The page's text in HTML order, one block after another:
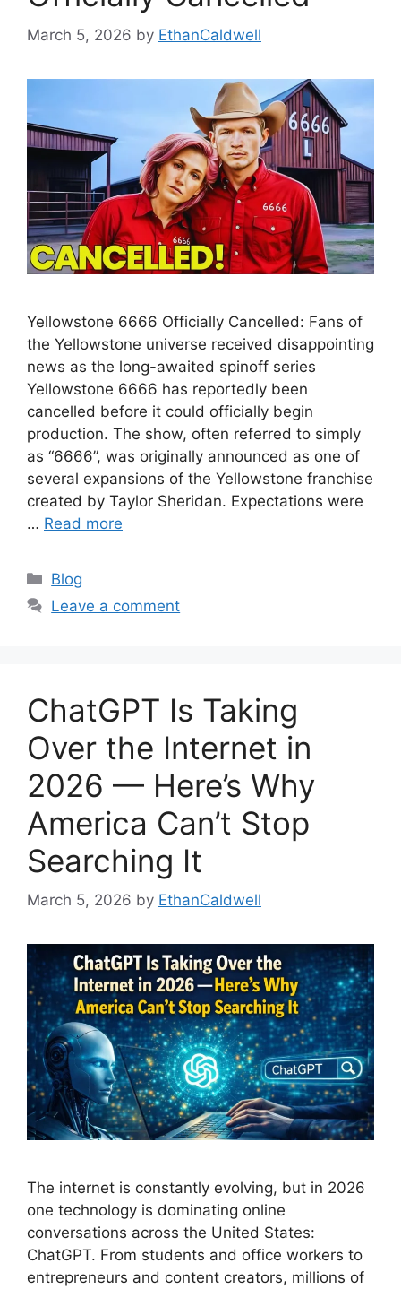
March 5, 2026 by EthanCaldwell
Yellowstone 6666 Officially Cancelled: Fans of
the Yellowstone universe received disappointing
news as the long-awaited spinoff series
Yellowstone 6666 has reportedly been
cancelled before it could officially begin
production. The show, often referred to simply
as “6666”, was originally announced as one of
several expansions of the Yellowstone franchise
created by Taylor Sheridan. Expectations were
… Read more
Categories
Blog
Leave a comment
ChatGPT Is Taking
Over the Internet in
2026 — Here’s Why
America Can’t Stop
Searching It
March 5, 2026 by EthanCaldwell
The internet is constantly evolving, but in 2026
one technology is dominating online
conversations across the United States:
ChatGPT. From students and office workers to
entrepreneurs and content creators, millions of